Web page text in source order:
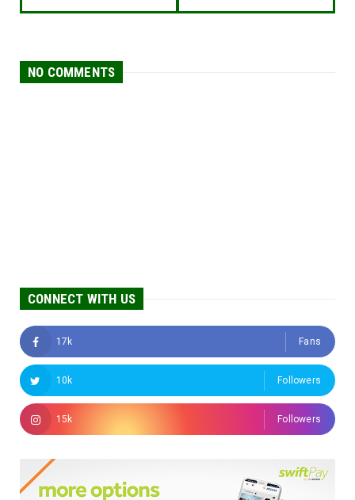
NO COMMENTS
CONNECT WITH US
17k Fans
10k Followers
15k Followers